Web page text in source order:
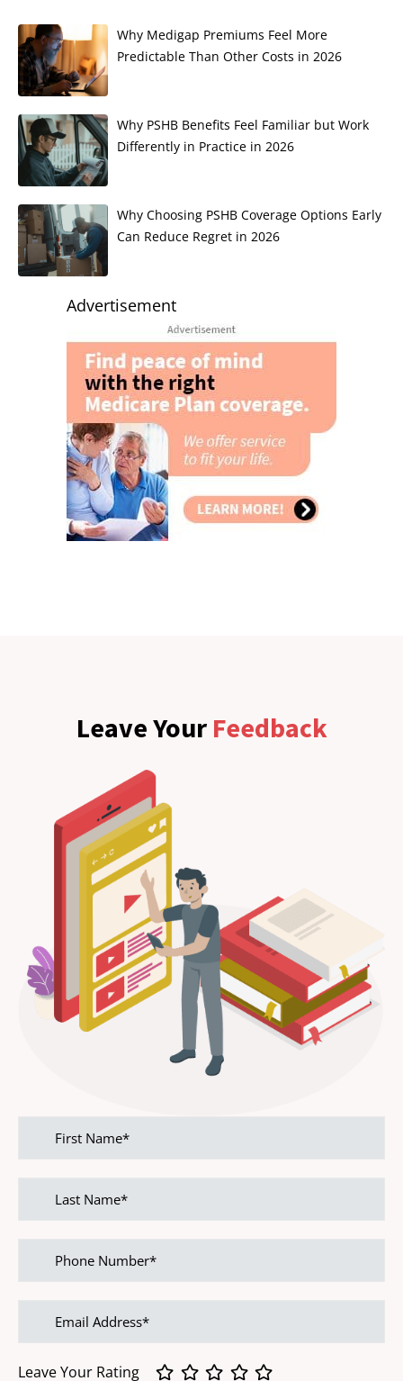
Why Medigap Premiums Feel More
Predictable Than Other Costs in 2026
Why PSHB Benefits Feel Familiar but Work
Differently in Practice in 2026
Why Choosing PSHB Coverage Options Early
Can Reduce Regret in 2026
Advertisement
Leave YourFeedback
First
name
Last
name
Phone
Number
Email
address
Leave Your Rating